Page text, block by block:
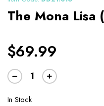
The Mona Lisa
$69.99
In Stock